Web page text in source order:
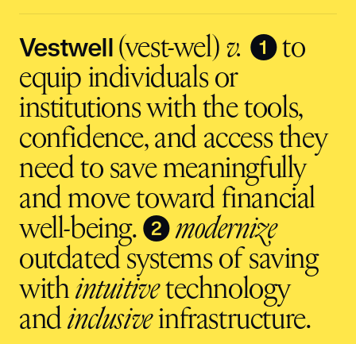
input
Vestwell(vest-wel) v. ❶to
equip individuals or
institutions with the tools,
confidence, and access they
need to save meaningfully
and move toward financial
well-being. ❷ modernize
outdated systems of saving
withintuitivetechnology
andinclusiveinfrastructure.